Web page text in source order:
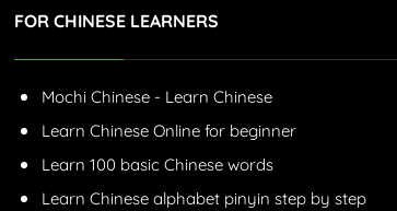
FOR CHINESE LEARNERS
Mochi Chinese - Learn Chinese
Learn Chinese Online for beginner
Learn 100 basic Chinese words
Learn Chinese alphabet pinyin step by step